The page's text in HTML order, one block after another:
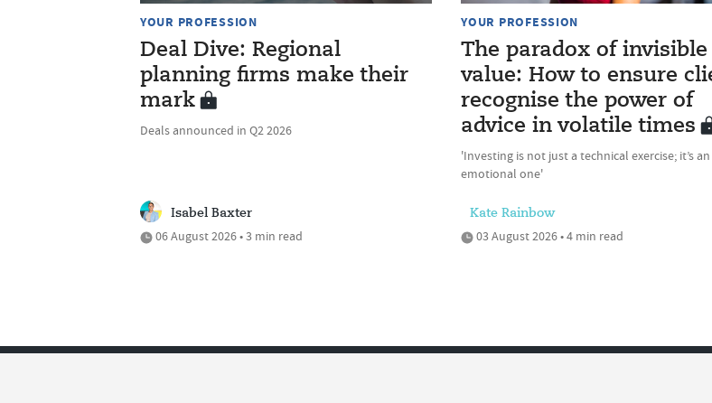
YOUR PROFESSION
Deal Dive: Regional
planning firms make their
mark
Deals announced in Q2 2026
Isabel Baxter
06 August 2026 • 3 min read
YOUR PROFESSION
The paradox of invisible
value: How to ensure
recognise the power of
advice in volatile times
'Investing is not just a technical exercise; it’s an
emotional one'
Kate Rainbow
03 August 2026 • 4 min read